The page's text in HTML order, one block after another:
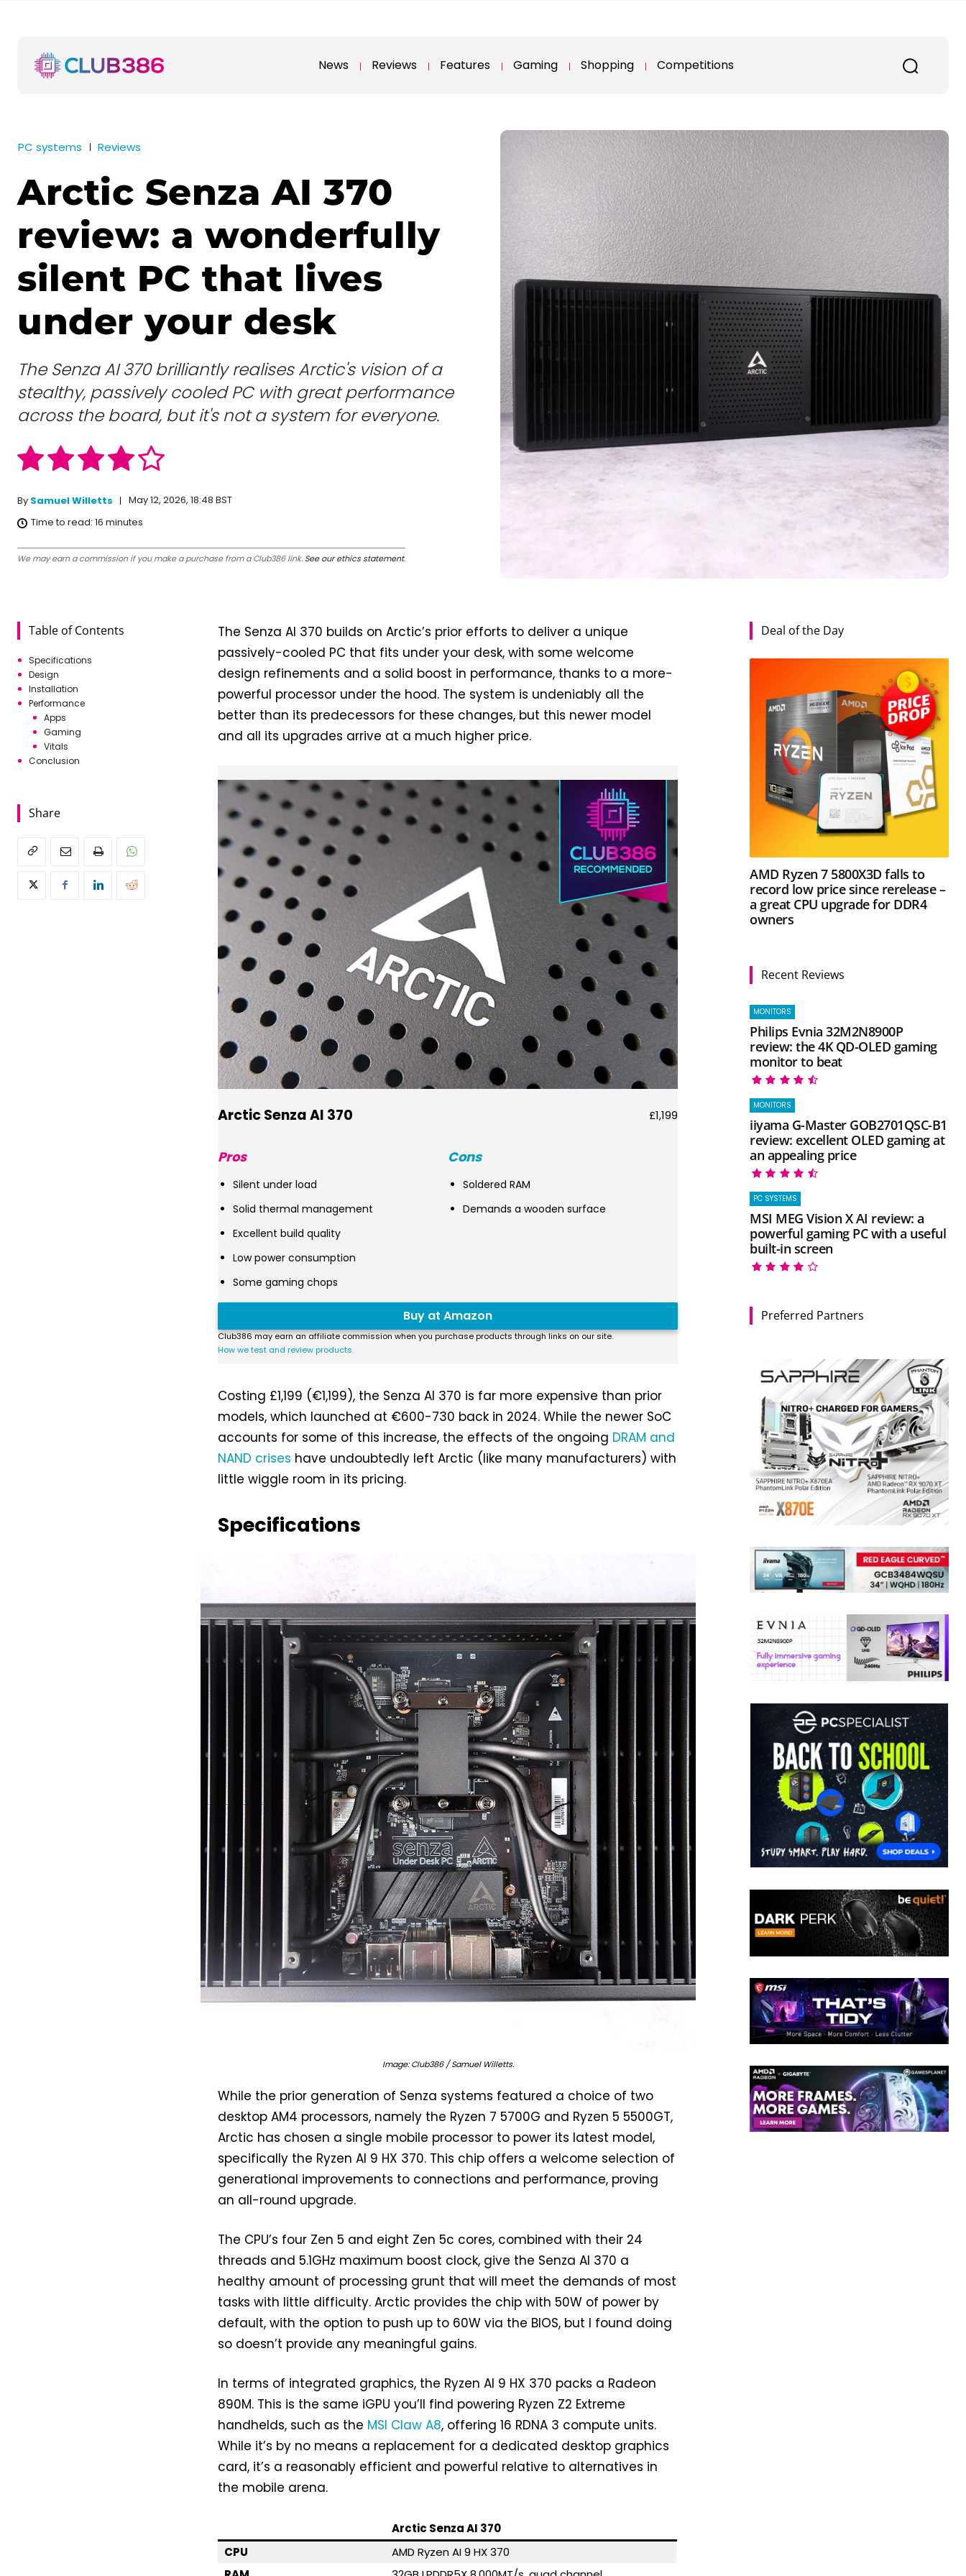
News Reviews Features Gaming Shopping Competitions
PC systems Reviews
Arctic Senza AI 370
review: a wonderfully
silent PC that lives
under your desk
The Senza AI 370 brilliantly realises Arctic's vision of a
stealthy, passively cooled PC with great performance
across the board, but it's not a system for everyone.
By Samuel Willetts
May 12, 2026, 18:48 BST
Time to read: 16 minutes
We may earn a commission if you make a purchase from a Club386 link. See our ethics statement.
Table of Contents
Specifications
Design
Installation
Performance
Apps
Gaming
Vitals
Conclusion
Share
The Senza AI 370 builds on Arctic’s prior efforts to deliver a unique
passively-cooled PC that fits under your desk, with some welcome
design refinements and a solid boost in performance, thanks to a more-
powerful processor under the hood. The system is undeniably all the
better than its predecessors for these changes, but this newer model
and all its upgrades arrive at a much higher price.
Arctic Senza AI 370 £1,199
Pros
Silent under load
Solid thermal management
Excellent build quality
Low power consumption
Some gaming chops
Cons
Soldered RAM
Demands a wooden surface
Buy at Amazon
Club386 may earn an affiliate commission when you purchase products through links on our site.
How we test and review products.
Costing £1,199 (€1,199), the Senza AI 370 is far more expensive than prior
models, which launched at €600-730 back in 2024. While the newer SoC
accounts for some of this increase, the effects of the ongoing DRAM and
NAND crises have undoubtedly left Arctic (like many manufacturers) with
little wiggle room in its pricing.
Specifications
Image: Club386 / Samuel Willetts.
While the prior generation of Senza systems featured a choice of two
desktop AM4 processors, namely the Ryzen 7 5700G and Ryzen 5 5500GT,
Arctic has chosen a single mobile processor to power its latest model,
specifically the Ryzen AI 9 HX 370. This chip offers a welcome selection of
generational improvements to connections and performance, proving
an all-round upgrade.
The CPU’s four Zen 5 and eight Zen 5c cores, combined with their 24
threads and 5.1GHz maximum boost clock, give the Senza AI 370 a
healthy amount of processing grunt that will meet the demands of most
tasks with little difficulty. Arctic provides the chip with 50W of power by
default, with the option to push up to 60W via the BIOS, but I found doing
so doesn’t provide any meaningful gains.
In terms of integrated graphics, the Ryzen AI 9 HX 370 packs a Radeon
890M. This is the same iGPU you’ll find powering Ryzen Z2 Extreme
handhelds, such as the MSI Claw A8, offering 16 RDNA 3 compute units.
While it’s by no means a replacement for a dedicated desktop graphics
card, it’s a reasonably efficient and powerful relative to alternatives in
the mobile arena.
Arctic Senza AI 370
CPU
AMD Ryzen AI 9 HX 370
Deal of the Day
AMD Ryzen 7 5800X3D falls to
record low price since rerelease –
a great CPU upgrade for DDR4
owners
Recent Reviews
MONITORS
Philips Evnia 32M2N8900P
review: the 4K QD-OLED gaming
monitor to beat
MONITORS
iiyama G-Master GOB2701QSC-B1
review: excellent OLED gaming at
an appealing price
PC SYSTEMS
MSI MEG Vision X AI review: a
powerful gaming PC with a useful
built-in screen
Preferred Partners